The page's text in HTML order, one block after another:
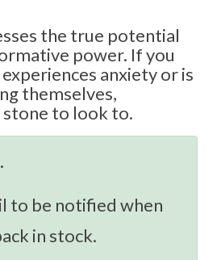
the true potential
power. If you
anxiety or is
themselves,
to look to.
to be notified when
in stock.